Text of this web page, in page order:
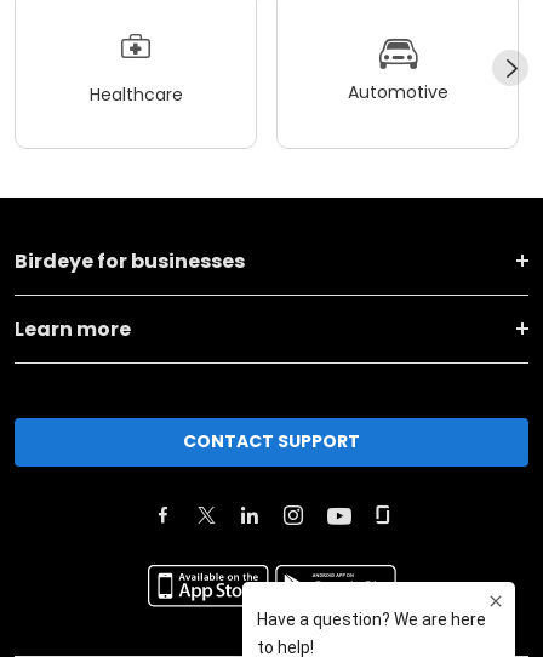
Healthcare Automotive
Birdeye for businesses
Learn more
CONTACT SUPPORT